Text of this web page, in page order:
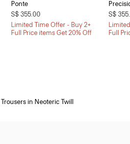
Ponte
S$ 355.00
Limited Time Offer - Buy 2+
Full Price items Get 20% Off
S$
Full
in Neoteric Twill